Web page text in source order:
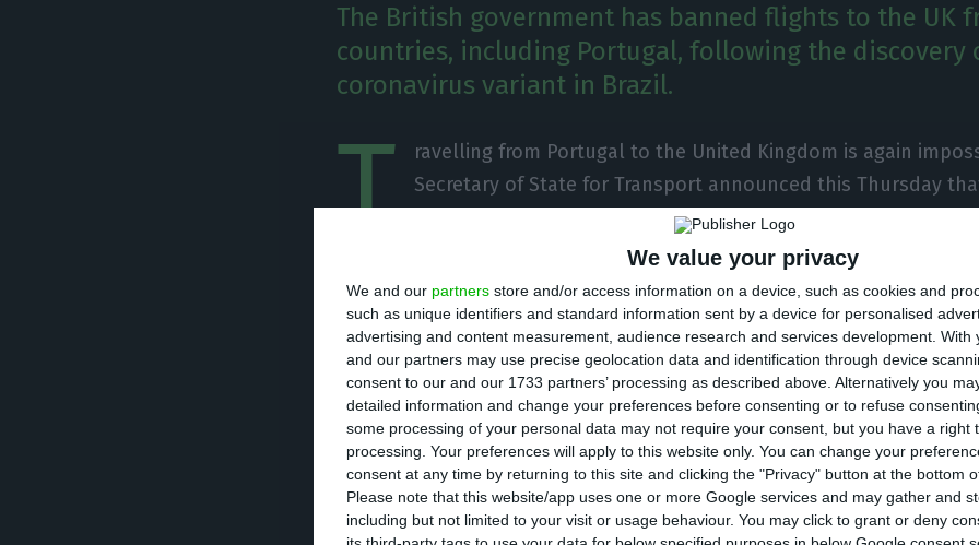
We value your privacy
We and our partners store and/or access information on a device, such as cookies and
such as unique identifiers and standard information sent by a device for personalised
advertising and content measurement, audience research and services development. With
and our partners may use precise geolocation data and identification through device
consent to our and our 1733 partners’ processing as described above. Alternatively you
detailed information and change your preferences before consenting or to refuse
some processing of your personal data may not require your consent, but you have a right
processing. Your preferences will apply to this website only. You can change your
consent at any time by returning to this site and clicking the "Privacy" button at the bottom
Please note that this website/app uses one or more Google services and may gather and
including but not limited to your visit or usage behaviour. You may click to grant or deny
The British government has banned flights to the UK
countries, including Portugal, following the discovery
coronavirus variant in Brazil.
T
ravelling from Portugal to the United Kingdom is again
Secretary of State for Transport announced this Thursday
Johnson’s government had decided to suspend flights to the
countries, including Portugal, following the discovery of a new variant
in Brazil.
“I’ve taken the urgent decision to ban arrivals from Argentina, Brazil,
Verde, Chile, Colombia, Ecuador, French Guiana, Panama, Paraguay,
Uruguay and Venezuela, as of tomorrow, January 15 at 4 am,
new variant in Brazil,” wrote Grant Shapps in his official Twitter
Portugal was also included in the list. “Travel from Portugal to the UK